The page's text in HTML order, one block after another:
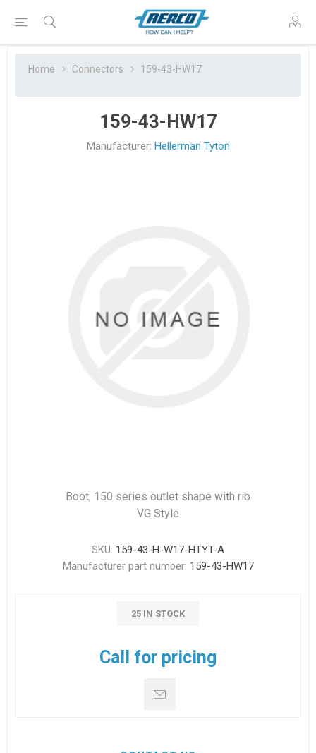
Home Connectors 159-43-HW17
159-43-HW17
Manufacturer: Hellerman Tyton
Boot, 150 series outlet shape with rib
VG Style
SKU: 159-43-H-W17-HTYT-A
Manufacturer part number: 159-43-HW17
25 IN STOCK
Call for pricing